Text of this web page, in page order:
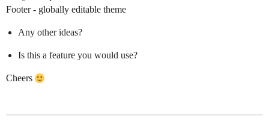
Footer - globally editable theme
Any other ideas?
Is this a feature you would use?
Cheers